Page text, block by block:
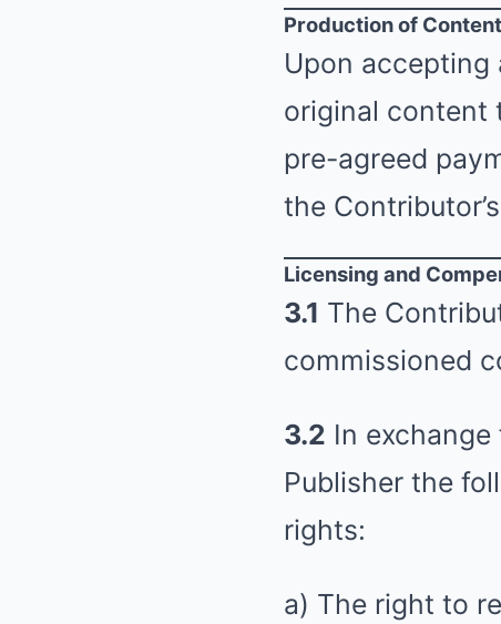
Production of Content
Upon
original content
pre-agreed
the
Licensing and
3.1 The
commissioned
3.2 In
Publisher the
rights:
a) The right to